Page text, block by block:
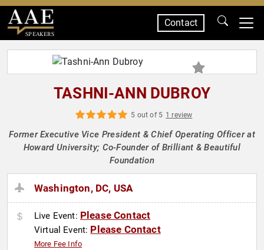
SPEAKERS
Contact
TASHNI-ANN DUBROY
5 out of 5 1 review
Former Executive Vice President & Chief Operating Officer at
Howard University; Co-Founder of Brilliant & Beautiful
Foundation
Washington, DC, USA
Live Event: Please Contact
Virtual Event: Please Contact
More Fee Info